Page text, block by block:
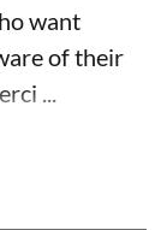
want
of their
...